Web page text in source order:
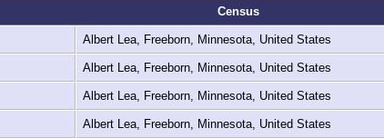
Census
Albert Lea, Freeborn, Minnesota, United States
Albert Lea, Freeborn, Minnesota, United States
Albert Lea, Freeborn, Minnesota, United States
Albert Lea, Freeborn, Minnesota, United States